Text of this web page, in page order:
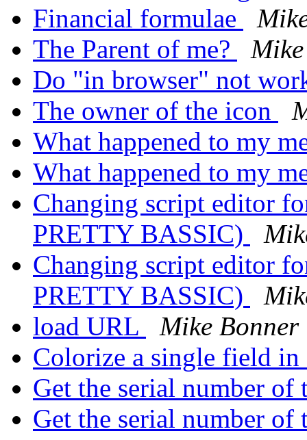
Financial formulae
The Parent of me?
Do "in browser" not
The owner of the icon
What happened to my
What happened to my
Changing script editor
PRETTY BASSIC)
Changing script editor
PRETTY BASSIC)
load URL
Mike Bonner
Colorize a single field
Get the serial number of
Get the serial number of